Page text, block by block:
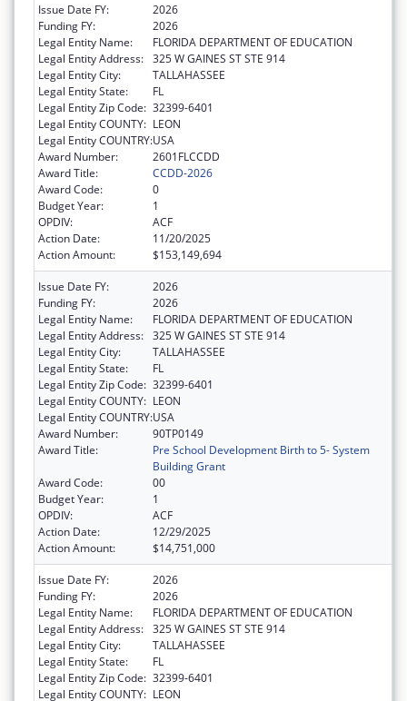
Issue Date FY:
2026
Funding FY:
2026
Legal Entity Name:
FLORIDA DEPARTMENT OF EDUCATION
Legal Entity Address: 325 W GAINES ST STE 914
Legal Entity City:
TALLAHASSEE
Legal Entity State:
FL
Legal Entity Zip Code: 32399-6401
Legal Entity COUNTY: LEON
Legal Entity COUNTRY:USA
Award Number:
2601FLCCDD
Award Title:
CCDD-2026
Award Code:
0
Budget Year:
1
OPDIV:
ACF
Action Date:
11/20/2025
Action Amount:
$153,149,694
Issue Date FY:
2026
Funding FY:
2026
Legal Entity Name:
FLORIDA DEPARTMENT OF EDUCATION
Legal Entity Address: 325 W GAINES ST STE 914
Legal Entity City:
TALLAHASSEE
Legal Entity State:
FL
Legal Entity Zip Code: 32399-6401
Legal Entity COUNTY: LEON
Legal Entity COUNTRY:USA
Award Number:
90TP0149
Award Title:
Pre School Development Birth to 5- System
Building Grant
Award Code:
00
Budget Year:
1
OPDIV:
ACF
Action Date:
12/29/2025
Action Amount:
$14,751,000
Issue Date FY:
2026
Funding FY:
2026
Legal Entity Name:
FLORIDA DEPARTMENT OF EDUCATION
Legal Entity Address: 325 W GAINES ST STE 914
Legal Entity City:
TALLAHASSEE
Legal Entity State:
FL
Legal Entity Zip Code: 32399-6401
Legal Entity COUNTY: LEON